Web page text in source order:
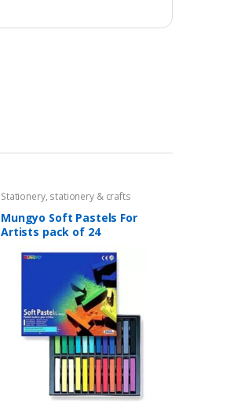
Stationery, stationery & crafts
Mungyo Soft Pastels For
Artists pack of 24